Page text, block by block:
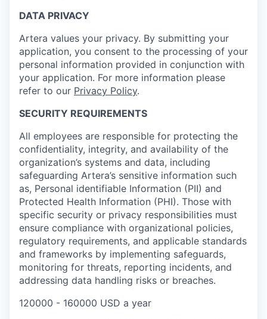
DATA PRIVACY
Artera values your privacy. By submitting your
application, you consent to the processing of your
personal information provided in conjunction with
your application. For more information please
refer to our Privacy Policy.
SECURITY REQUIREMENTS
All employees are responsible for protecting the
confidentiality, integrity, and availability of the
organization’s systems and data, including
safeguarding Artera’s sensitive information such
as, Personal identifiable Information (PII) and
Protected Health Information (PHI). Those with
specific security or privacy responsibilities must
ensure compliance with organizational policies,
regulatory requirements, and applicable standards
and frameworks by implementing safeguards,
monitoring for threats, reporting incidents, and
addressing data handling risks or breaches.
120000 - 160000 USD a year